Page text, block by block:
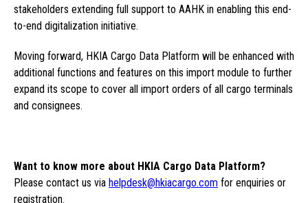
stakeholders extending full support to AAHK in enabling this end-
to-end digitalization initiative.
Moving forward, HKIA Cargo Data Platform will be enhanced with
additional functions and features on this import module to further
expand its scope to cover all import orders of all cargo terminals
and consignees.
Want to know more about HKIA Cargo Data Platform?
Please contact us via helpdesk@hkiacargo.com for enquiries or
registration.